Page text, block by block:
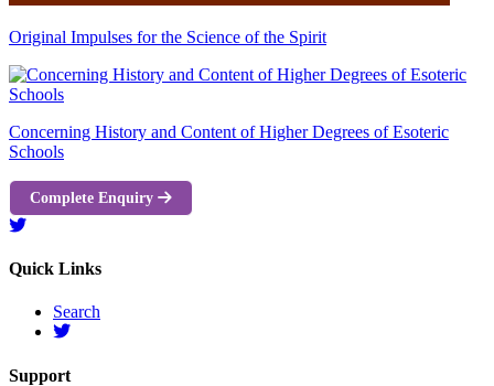
Original Impulses for the Science of the Spirit
Concerning History and Content of Higher Degrees of Esoteric
Schools
Complete Enquiry
Quick Links
Search
Support